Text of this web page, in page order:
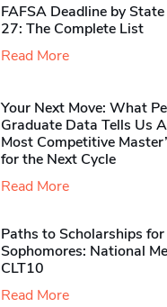
FAFSA Deadline by
27: The Complete List
Read More
Your Next Move: What
Graduate Data Tells Us
Most Competitive
for the Next Cycle
Read More
Paths to Scholarships
Sophomores​: National
CLT10
Read More